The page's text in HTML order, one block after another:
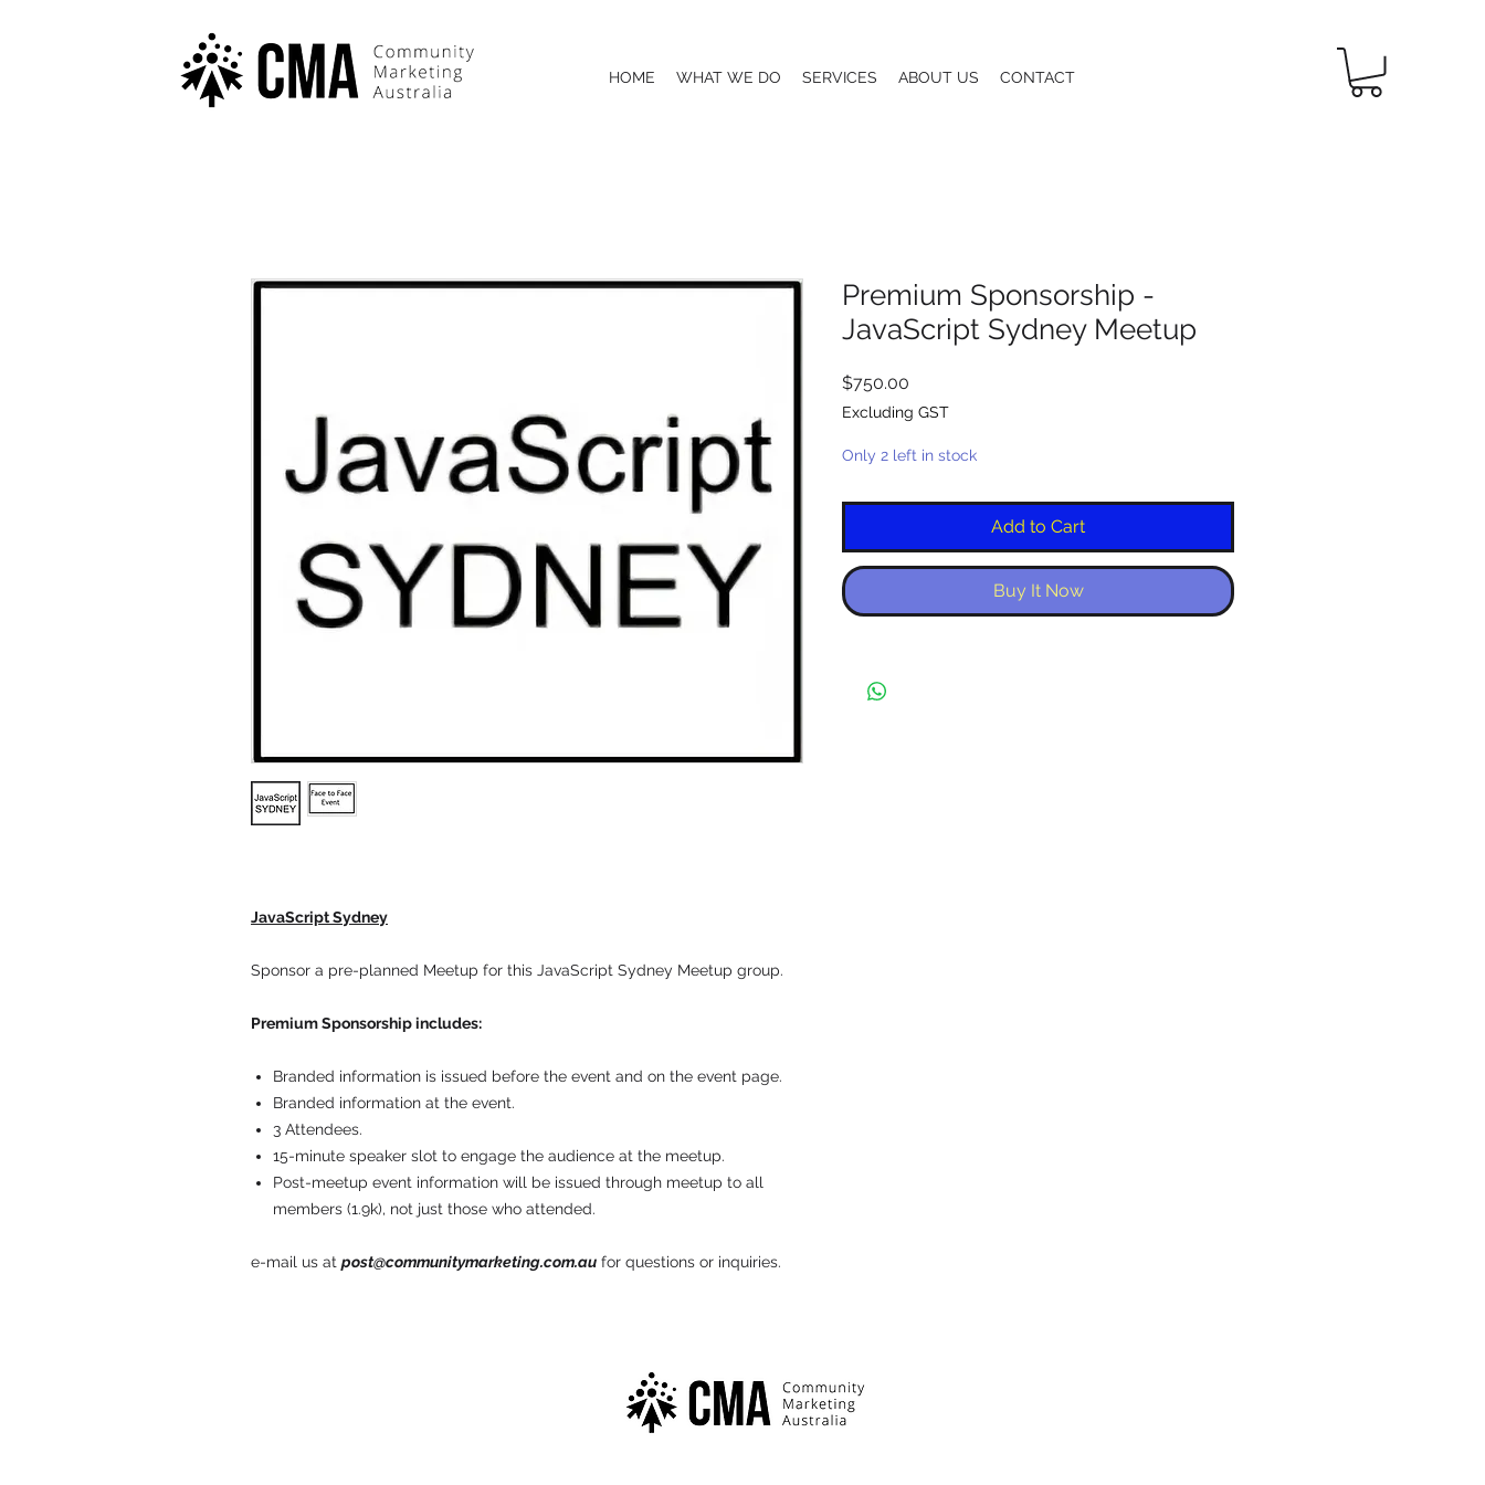
JavaScript Sydney
Sponsor a pre-planned Meetup for this JavaScript Sydney Meetup group.
Premium Sponsorship includes:
Branded information is issued before the event and on the event page.
Branded information at the event.
3 Attendees.
15-minute speaker slot to engage the audience at the meetup.
Post-meetup event information will be issued through meetup to all
members (1.9k), not just those who attended.
e-mail us at post@communitymarketing.com.au for questions or inquiries.
Premium Sponsorship -
JavaScript Sydney Meetup
$750.00
Excluding GST
Only 2 left in stock
Add to Cart
Buy It Now
HOME WHAT WE DO SERVICES ABOUT US CONTACT